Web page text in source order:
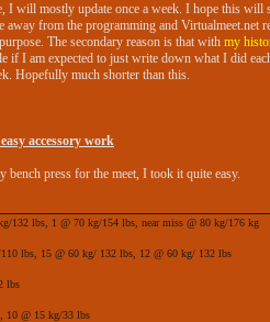
I will mostly update once a week. I hope this will
away from the programming and Virtualmeet.net
The secondary reason is that with my
if I am expected to just write down what I did
Hopefully much shorter than this.
accessory work
press for the meet, I took it quite easy.
132 lbs, 1 @ 70 kg/154 lbs, near miss @ 80 kg/176 kg
lbs, 15 @ 60 kg/ 132 lbs, 12 @ 60 kg/ 132 lbs
lbs
10 @ 15 kg/33 lbs